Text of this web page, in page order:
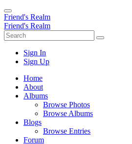
Friend's Realm
Friend's Realm
Sign In
Sign Up
Home
About
Albums
Browse Photos
Browse Albums
Blogs
Browse Entries
Forum